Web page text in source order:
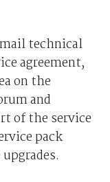
technical
agreement,
on the
and
of the service
pack